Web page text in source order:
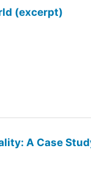
(excerpt)
A Case